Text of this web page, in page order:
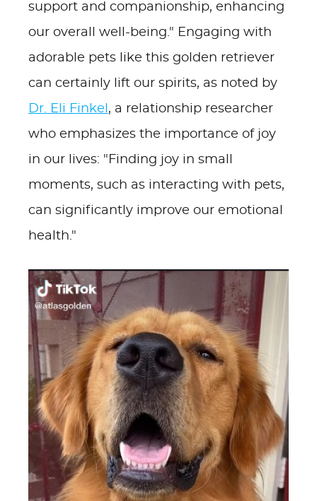
support and companionship, enhancing
our overall well-being." Engaging with
adorable pets like this golden retriever
can certainly lift our spirits, as noted by
Dr. Eli Finkel , a relationship researcher
who emphasizes the importance of joy
in our lives: "Finding joy in small
moments, such as interacting with pets,
can significantly improve our emotional
health."